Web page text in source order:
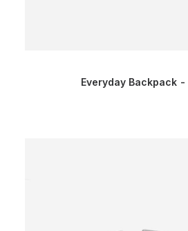
Everyday Backpack